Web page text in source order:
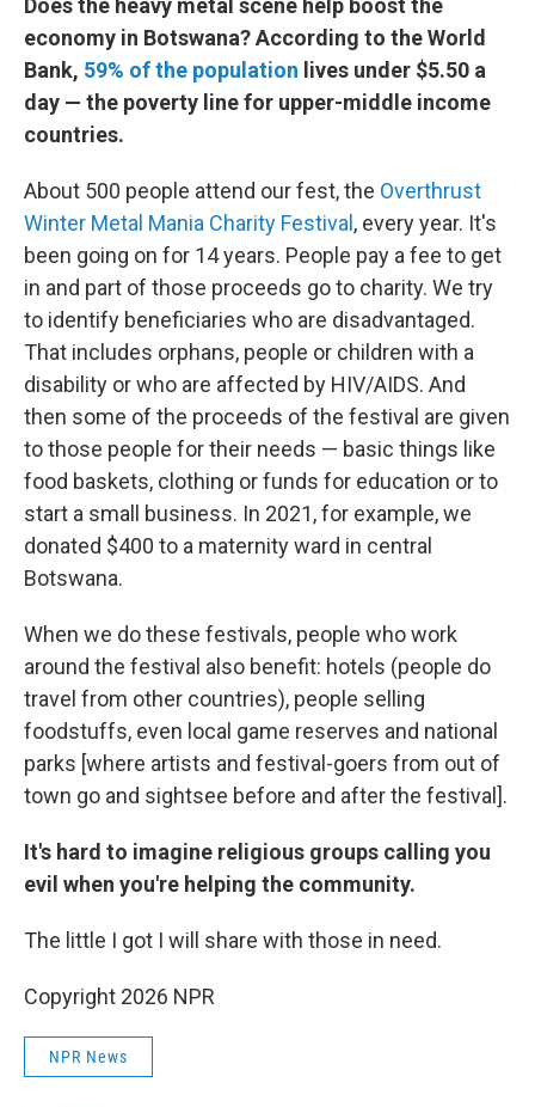
economy in Botswana? According to the World
Bank, 59% of the population lives under $5.50 a
day — the poverty line for upper-middle income
countries.
About 500 people attend our fest, the Overthrust
Winter Metal Mania Charity Festival, every year. It's
been going on for 14 years. People pay a fee to get
in and part of those proceeds go to charity. We try
to identify beneficiaries who are disadvantaged.
That includes orphans, people or children with a
disability or who are affected by HIV/AIDS. And
then some of the proceeds of the festival are given
to those people for their needs — basic things like
food baskets, clothing or funds for education or to
start a small business. In 2021, for example, we
donated $400 to a maternity ward in central
Botswana.
When we do these festivals, people who work
around the festival also benefit: hotels (people do
travel from other countries), people selling
foodstuffs, even local game reserves and national
parks [where artists and festival-goers from out of
town go and sightsee before and after the festival].
It's hard to imagine religious groups calling you
evil when you're helping the community.
The little I got I will share with those in need.
Copyright 2026 NPR
NPR News